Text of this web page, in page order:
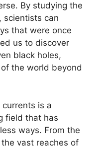
By studying the
scientists can
that were once
us to discover
black holes,
the world beyond
is a
field that has
ways. From the
vast reaches of